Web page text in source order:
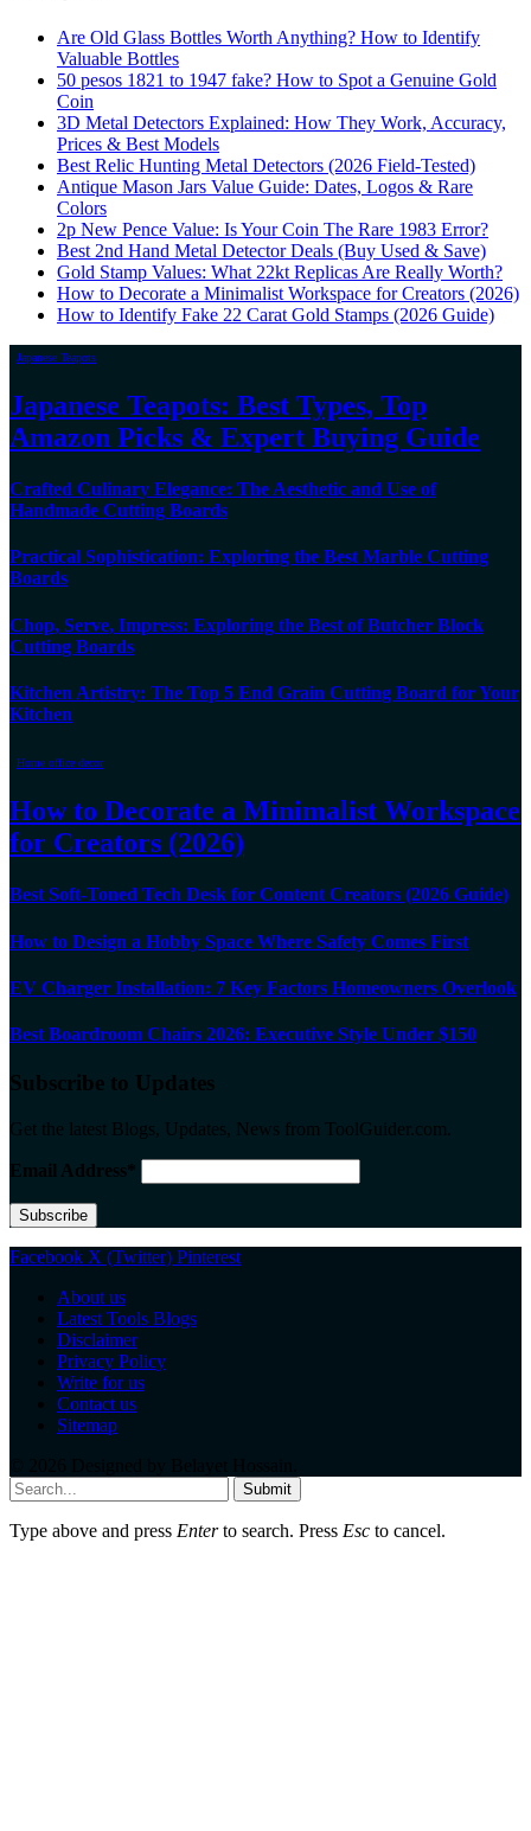
Are Old Glass Bottles Worth Anything? How to Identify
Valuable Bottles
50 pesos 1821 to 1947 fake? How to Spot a Genuine Gold
Coin
3D Metal Detectors Explained: How They Work, Accuracy,
Prices & Best Models
Best Relic Hunting Metal Detectors (2026 Field-Tested)
Antique Mason Jars Value Guide: Dates, Logos & Rare
Colors
2p New Pence Value: Is Your Coin The Rare 1983 Error?
Best 2nd Hand Metal Detector Deals (Buy Used & Save)
Gold Stamp Values: What 22kt Replicas Are Really Worth?
How to Decorate a Minimalist Workspace for Creators (2026)
How to Identify Fake 22 Carat Gold Stamps (2026 Guide)
Japanese Teapots
Japanese Teapots: Best Types, Top
Amazon Picks & Expert Buying Guide
Crafted Culinary Elegance: The Aesthetic and Use of
Handmade Cutting Boards
Practical Sophistication: Exploring the Best Marble Cutting
Boards
Chop, Serve, Impress: Exploring the Best of Butcher Block
Cutting Boards
Kitchen Artistry: The Top 5 End Grain Cutting Board for Your
Kitchen
Home office decor
How to Decorate a Minimalist Workspace
for Creators (2026)
Best Soft-Toned Tech Desk for Content Creators (2026 Guide)
How to Design a Hobby Space Where Safety Comes First
EV Charger Installation: 7 Key Factors Homeowners Overlook
Best Boardroom Chairs 2026: Executive Style Under $150
Subscribe to Updates
Get the latest Blogs, Updates, News from ToolGuider.com.
Email Address*
Facebook X (Twitter) Pinterest
About us
Latest Tools Blogs
Disclaimer
Privacy Policy
Write for us
Contact us
Sitemap
Submit
Type above and press Enterto search. Press Esc to cancel.